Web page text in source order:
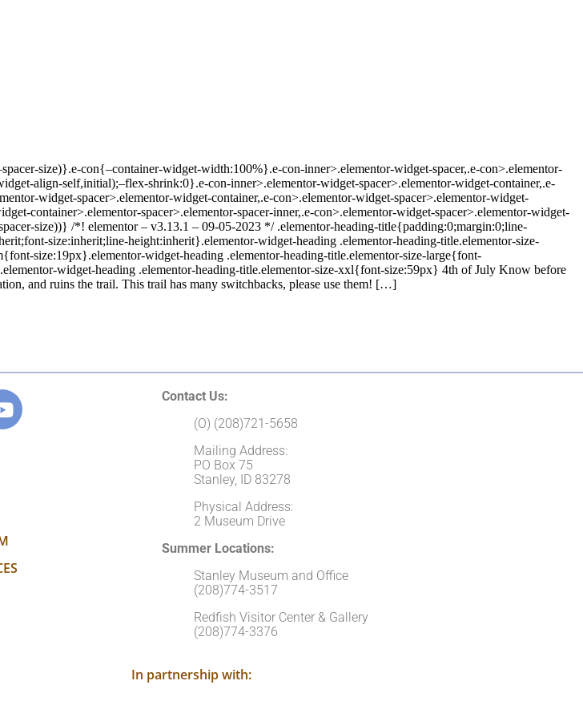
size)}.e-con{–container-widget-width:100%}.e-con-inner>.elementor-widget-spacer,.e-con>.elementor-
align-self,initial);–flex-shrink:0}.e-con-inner>.elementor-widget-spacer>.elementor-widget-container,.e-
widget-spacer>.elementor-widget-container,.e-con>.elementor-widget-spacer>.elementor-widget-
container>.elementor-spacer>.elementor-spacer-inner,.e-con>.elementor-widget-spacer>.elementor-widget-
size))} /*! elementor – v3.13.1 – 09-05-2023 */ .elementor-heading-title{padding:0;margin:0;line-
size:inherit;line-height:inherit}.elementor-widget-heading .elementor-heading-title.elementor-size-
size:19px}.elementor-widget-heading .elementor-heading-title.elementor-size-large{font-
widget-heading .elementor-heading-title.elementor-size-xxl{font-size:59px} 4th of July Know before
and ruins the trail. This trail has many switchbacks, please use them! […]
Contact Us:
(O) (208)721-5658
Mailing Address:
PO Box 75
Stanley, ID 83278
Physical Address:
2 Museum Drive
Summer Locations:
Stanley Museum and Office
(208)774-3517
Redfish Visitor Center & Gallery
(208)774-3376
In partnership with: